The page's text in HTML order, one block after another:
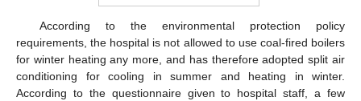
According to the environmental protection policy
requirements, the hospital is not allowed to use coal-fired boilers
for winter heating any more, and has therefore adopted split air
conditioning for cooling in summer and heating in winter.
According to the questionnaire given to hospital staff, a few